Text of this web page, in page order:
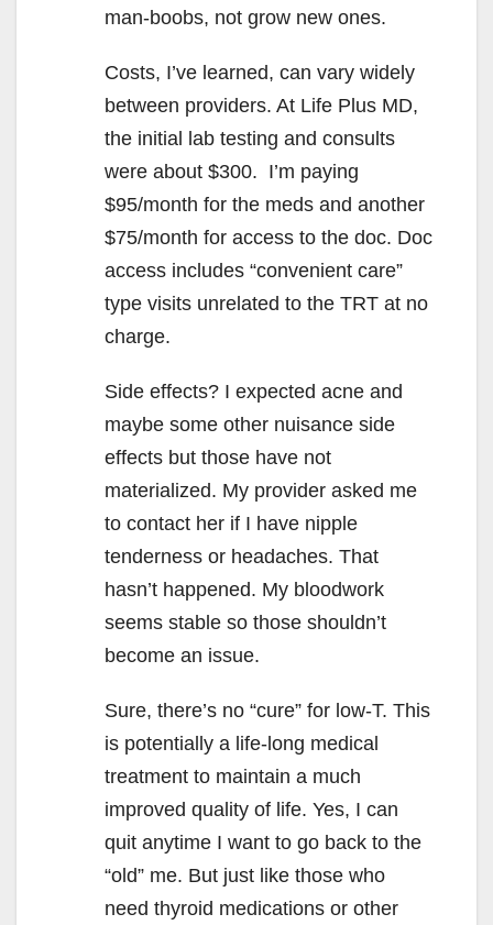
man-boobs, not grow new ones.
Costs, I’ve learned, can vary widely
between providers. At Life Plus MD,
the initial lab testing and consults
were about $300. I’m paying
$95/month for the meds and another
$75/month for access to the doc. Doc
access includes “convenient care”
type visits unrelated to the TRT at no
charge.
Side effects? I expected acne and
maybe some other nuisance side
effects but those have not
materialized. My provider asked me
to contact her if I have nipple
tenderness or headaches. That
hasn’t happened. My bloodwork
seems stable so those shouldn’t
become an issue.
Sure, there’s no “cure” for low-T. This
is potentially a life-long medical
treatment to maintain a much
improved quality of life. Yes, I can
quit anytime I want to go back to the
“old” me. But just like those who
need thyroid medications or other